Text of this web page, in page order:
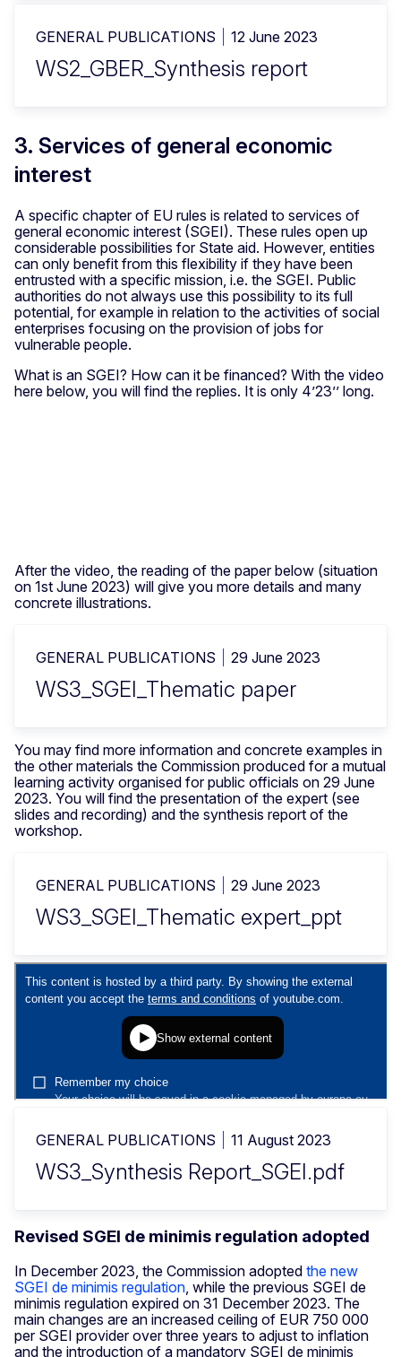
GENERAL PUBLICATIONS 12 June 2023
WS2_GBER_Synthesis report
3. Services of general economic
interest
A specific chapter of EU rules is related to services of
general economic interest (SGEI). These rules open up
considerable possibilities for State aid. However, entities
can only benefit from this flexibility if they have been
entrusted with a specific mission, i.e. the SGEI. Public
authorities do not always use this possibility to its full
potential, for example in relation to the activities of social
enterprises focusing on the provision of jobs for
vulnerable people.
What is an SGEI? How can it be financed? With the video
here below, you will find the replies. It is only 4’23’’ long.
After the video, the reading of the paper below (situation
on 1st June 2023) will give you more details and many
concrete illustrations.
GENERAL PUBLICATIONS 29 June 2023
WS3_SGEI_Thematic paper
You may find more information and concrete examples in
the other materials the Commission produced for a mutual
learning activity organised for public officials on 29 June
2023. You will find the presentation of the expert (see
slides and recording) and the synthesis report of the
workshop.
GENERAL PUBLICATIONS 29 June 2023
WS3_SGEI_Thematic expert_ppt
GENERAL PUBLICATIONS 11 August 2023
WS3_Synthesis Report_SGEI.pdf
Revised SGEI de minimis regulation adopted
In December 2023, the Commission adopted the new
SGEI de minimis regulation , while the previous SGEI de
minimis regulation expired on 31 December 2023. The
main changes are an increased ceiling of EUR 750 000
per SGEI provider over three years to adjust to inflation
and the introduction of a mandatory SGEI de minimis